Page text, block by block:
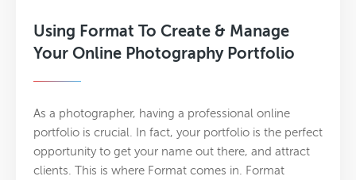
Using Format To Create & Manage
Your Online Photography Portfolio
As a photographer, having a professional online
portfolio is crucial. In fact, your portfolio is the perfect
opportunity to get your name out there, and attract
clients. This is where Format comes in. Format